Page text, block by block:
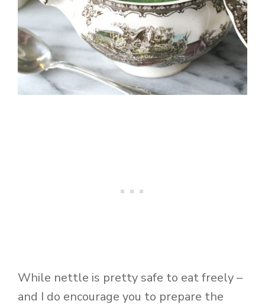
While nettle is pretty safe to eat freely –
and I do encourage you to prepare the